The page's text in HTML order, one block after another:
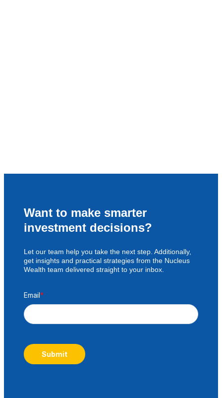
Want to make smarter
investment decisions?
Let our team help you take the next step. Additionally,
get insights and practical strategies from the Nucleus
Wealth team delivered straight to your inbox.
Email*
Submit